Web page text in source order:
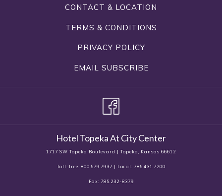
CONTACT & LOCATION
TERMS & CONDITIONS
PRIVACY POLICY
EMAIL SUBSCRIBE
Hotel Topeka At City Center
1717 SW Topeka Boulevard | Topeka, Kansas 66612
Toll-free: 800.579.7937 | Local: 785.431.7200
Fax: 785.232-8379